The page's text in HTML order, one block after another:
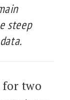
steep
for two